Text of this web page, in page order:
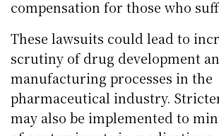
compensation for those who
These lawsuits could lead to
scrutiny of drug development
manufacturing processes in the
pharmaceutical industry.
may also be implemented to